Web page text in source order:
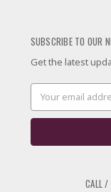
SUBSCRIBE TO OUR
Get the latest
Email
Address
CALL